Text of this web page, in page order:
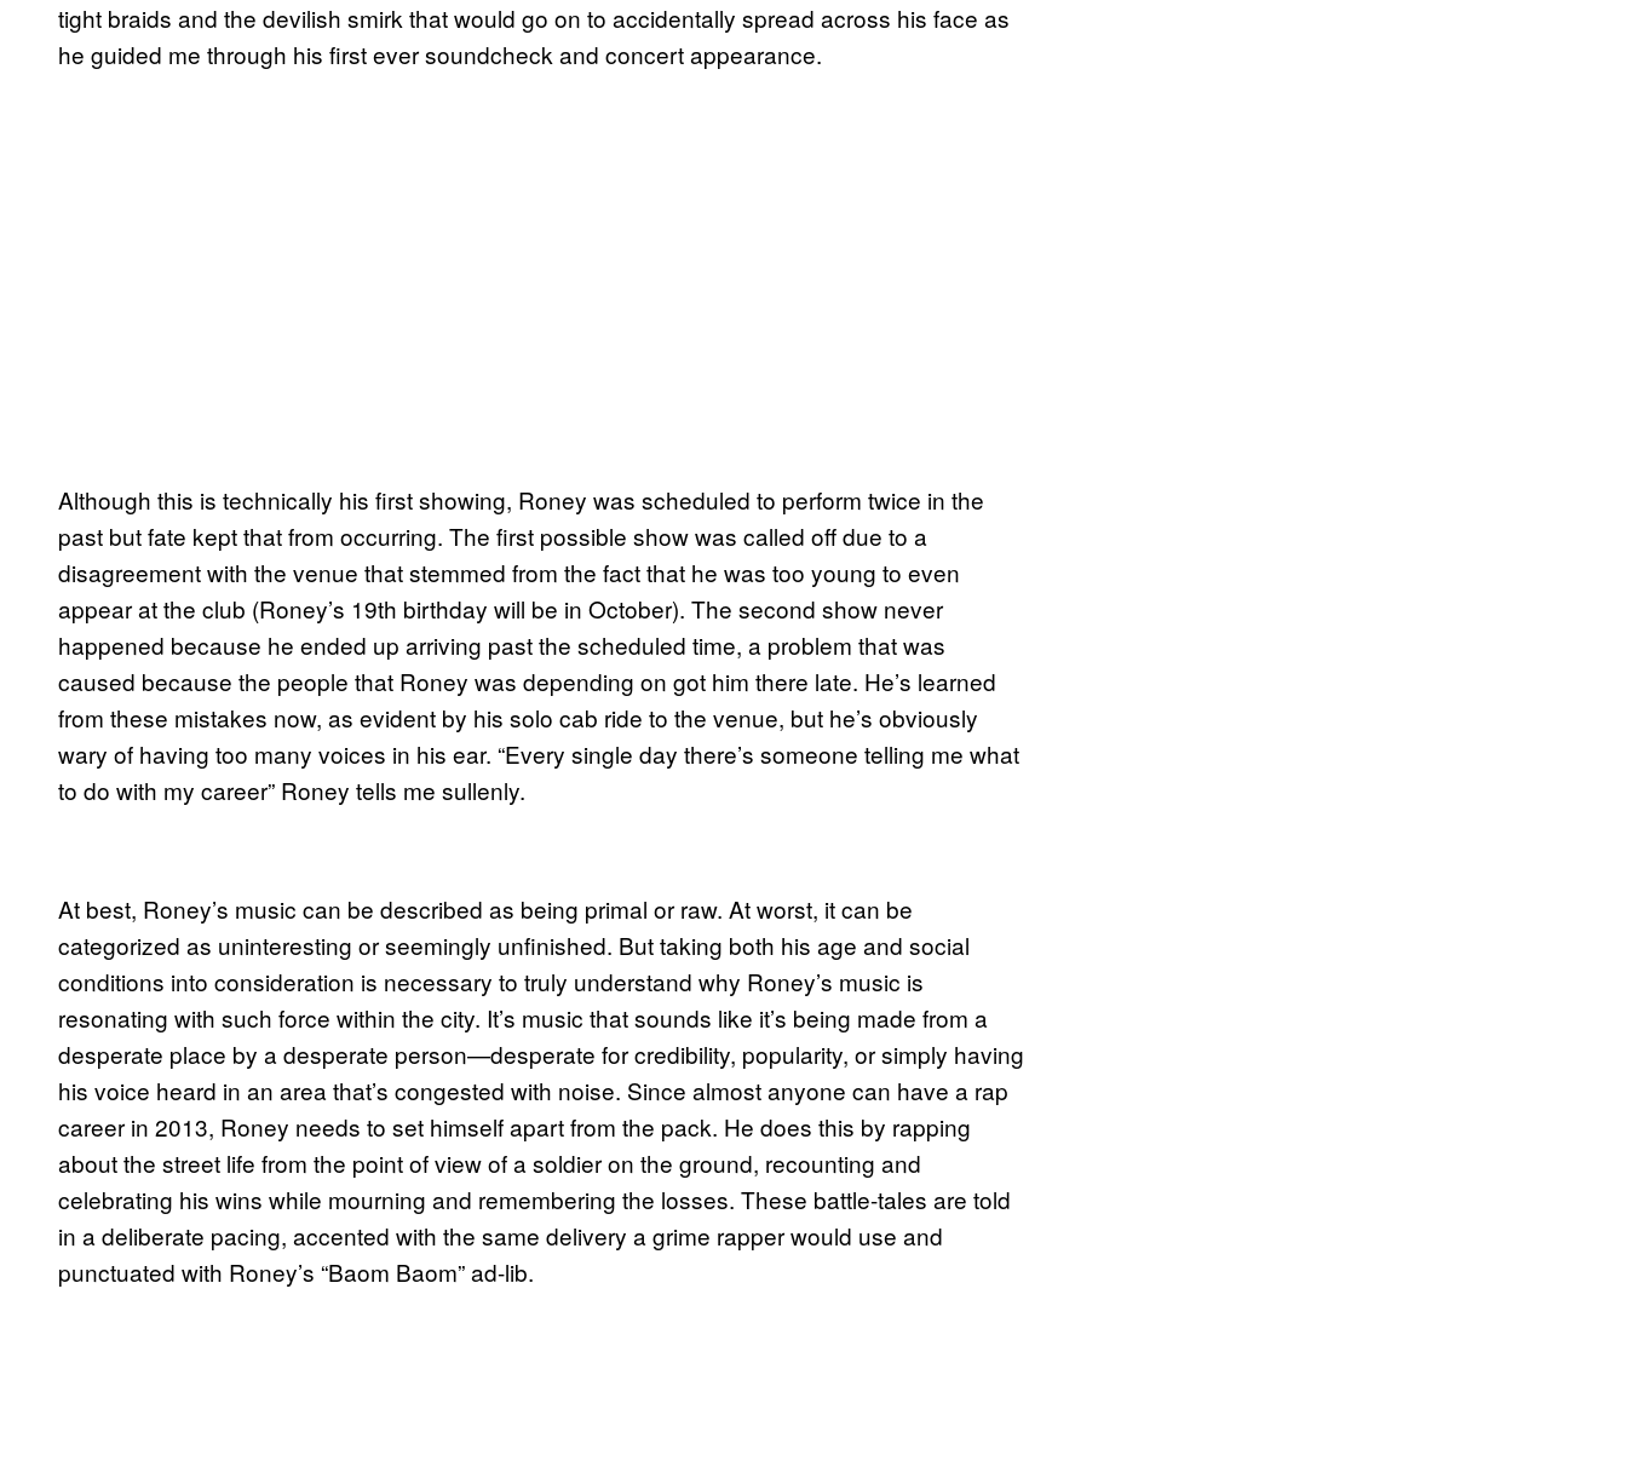
tight braids and the devilish smirk that would go on to accidentally spread across his face as
he guided me through his first ever soundcheck and concert appearance.
Although this is technically his first showing, Roney was scheduled to perform twice in the
past but fate kept that from occurring. The first possible show was called off due to a
disagreement with the venue that stemmed from the fact that he was too young to even
appear at the club (Roney’s 19th birthday will be in October). The second show never
happened because he ended up arriving past the scheduled time, a problem that was
caused because the people that Roney was depending on got him there late. He’s learned
from these mistakes now, as evident by his solo cab ride to the venue, but he’s obviously
wary of having too many voices in his ear. “Every single day there’s someone telling me what
to do with my career” Roney tells me sullenly.
At best, Roney’s music can be described as being primal or raw. At worst, it can be
categorized as uninteresting or seemingly unfinished. But taking both his age and social
conditions into consideration is necessary to truly understand why Roney’s music is
resonating with such force within the city. It’s music that sounds like it’s being made from a
desperate place by a desperate person—desperate for credibility, popularity, or simply having
his voice heard in an area that’s congested with noise. Since almost anyone can have a rap
career in 2013, Roney needs to set himself apart from the pack. He does this by rapping
about the street life from the point of view of a soldier on the ground, recounting and
celebrating his wins while mourning and remembering the losses. These battle-tales are told
in a deliberate pacing, accented with the same delivery a grime rapper would use and
punctuated with Roney’s “Baom Baom” ad-lib.